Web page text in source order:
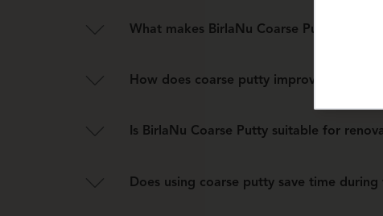
What makes BirlaNu Coarse Putty
Its heavy, textured formulation bridges hollows and
How does coarse putty improve the
It strengthens the wall base, prevents minor
Is BirlaNu Coarse Putty suitable for
Does using coarse putty save time